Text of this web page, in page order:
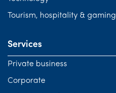
Tourism, hospitality & gaming
Services
Private business
Corporate